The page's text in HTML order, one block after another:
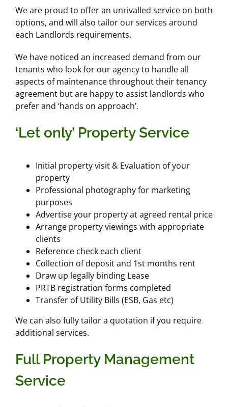
We are proud to offer an unrivalled service on both
options, and will also tailor our services around
each Landlords requirements.
We have noticed an increased demand from our
tenants who look for our agency to handle all
aspects of maintenance throughout their tenancy
agreement but are happy to assist landlords who
prefer and ‘hands on approach’.
‘Let only’ Property Service
Initial property visit & Evaluation of your
property
Professional photography for marketing
purposes
Advertise your property at agreed rental price
Arrange property viewings with appropriate
clients
Reference check each client
Collection of deposit and 1st months rent
Draw up legally binding Lease
PRTB registration forms completed
Transfer of Utility Bills (ESB, Gas etc)
We can also fully tailor a quotation if you require
additional services.
Full Property Management
Service